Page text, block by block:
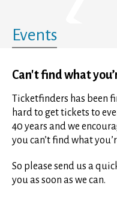
Events
Can't find what
Ticketfinders has been
hard to get tickets to
40 years and we
you can’t find what
So please send us a
you as soon as we can.